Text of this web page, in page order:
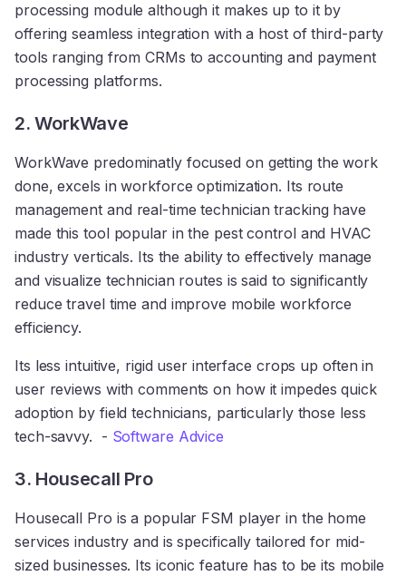
processing module although it makes up to it by
offering seamless integration with a host of third-party
tools ranging from CRMs to accounting and payment
processing platforms.
2. WorkWave
WorkWave predominatly focused on getting the work
done, excels in workforce optimization. Its route
management and real-time technician tracking have
made this tool popular in the pest control and HVAC
industry verticals. Its the ability to effectively manage
and visualize technician routes is said to significantly
reduce travel time and improve mobile workforce
efficiency.
Its less intuitive, rigid user interface crops up often in
user reviews with comments on how it impedes quick
adoption by field technicians, particularly those less
tech-savvy. - Software Advice
3. Housecall Pro
Housecall Pro is a popular FSM player in the home
services industry and is specifically tailored for mid-
sized businesses. Its iconic feature has to be its mobile